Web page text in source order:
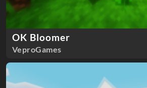
OK Bloomer
VeproGames